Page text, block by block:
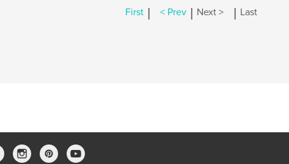
First | < Prev | Next > | Last